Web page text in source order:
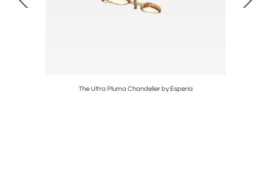
The Ultra Pluma Chandelier by Esperia